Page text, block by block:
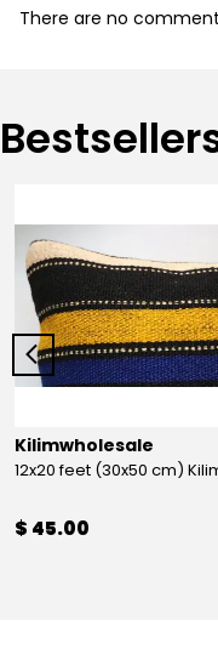
There are no
Kilimwholesale
$ 45.00